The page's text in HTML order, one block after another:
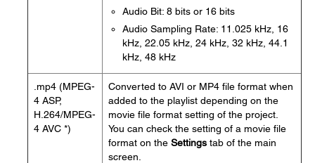
Audio Bit: 8 bits or 16 bits
Audio Sampling Rate: 11.025 kHz, 16
kHz, 22.05 kHz, 24 kHz, 32 kHz, 44.1
kHz, 48 kHz
.mp4 (MPEG-
4 ASP,
H.264/MPEG-
4 AVC *)
Converted to AVI or MP4 file format when
added to the playlist depending on the
movie file format setting of the project.
You can check the setting of a movie file
format on the Settings tab of the main
screen.